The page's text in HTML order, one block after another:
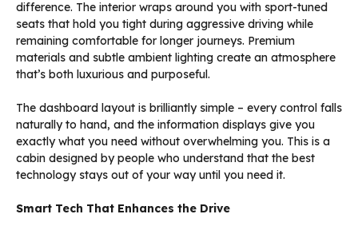
difference. The interior wraps around you with sport-tuned
seats that hold you tight during aggressive driving while
remaining comfortable for longer journeys. Premium
materials and subtle ambient lighting create an atmosphere
that’s both luxurious and purposeful.
The dashboard layout is brilliantly simple – every control falls
naturally to hand, and the information displays give you
exactly what you need without overwhelming you. This is a
cabin designed by people who understand that the best
technology stays out of your way until you need it.
Smart Tech That Enhances the Drive